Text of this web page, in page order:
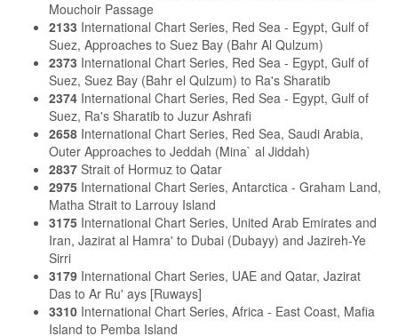
Mouchoir Passage
2133 International Chart Series, Red Sea - Egypt, Gulf of
Suez, Approaches to Suez Bay (Bahr Al Qulzum)
2373 International Chart Series, Red Sea - Egypt, Gulf of
Suez, Suez Bay (Bahr el Qulzum) to Ra's Sharatib
2374 International Chart Series, Red Sea - Egypt, Gulf of
Suez, Ra's Sharatib to Juzur Ashrafi
2658 International Chart Series, Red Sea, Saudi Arabia,
Outer Approaches to Jeddah (Mina` al Jiddah)
2837 Strait of Hormuz to Qatar
2975 International Chart Series, Antarctica - Graham Land,
Matha Strait to Larrouy Island
3175 International Chart Series, United Arab Emirates and
Iran, Jazirat al Hamra' to Dubai (Dubayy) and Jazireh-Ye
Sirri
3179 International Chart Series, UAE and Qatar, Jazirat
Das to Ar Ru' ays [Ruways]
3310 International Chart Series, Africa - East Coast, Mafia
Island to Pemba Island